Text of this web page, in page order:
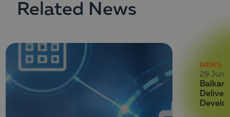
Related News
NEWS
29
Balkan